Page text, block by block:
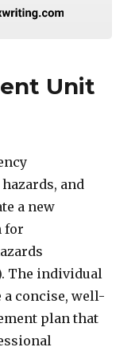
Unit
and
a new
for
The individual
a concise, well-
plan that